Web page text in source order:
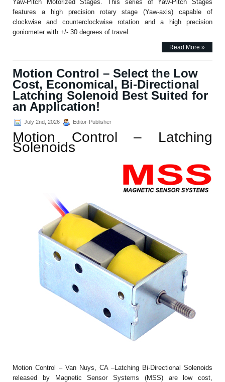
Yaw-Pitch Motorized Stages. This series of Yaw-Pitch Stages
features a high precision rotary stage (Yaw-axis) capable of
clockwise and counterclockwise rotation and a high precision
goniometer with +/- 30 degrees of travel.
Read More »
Motion Control – Select the Low
Cost, Economical, Bi-Directional
Latching Solenoid Best Suited for
an Application!
July 2nd, 2026 Editor-Publisher
Motion Control – Latching
Solenoids
Motion Control – Van Nuys, CA –Latching Bi-Directional Solenoids
released by Magnetic Sensor Systems (MSS) are low cost,